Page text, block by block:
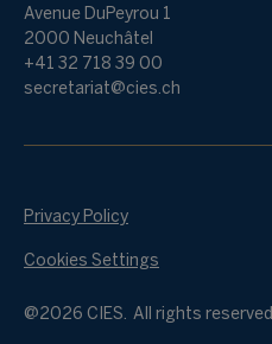
Avenue DuPeyrou 1
2000 Neuchâtel
+41 32 718 39 00
secretariat@cies.ch
@2026 CIES. All rights reserved
Privacy Policy
Cookies Settings